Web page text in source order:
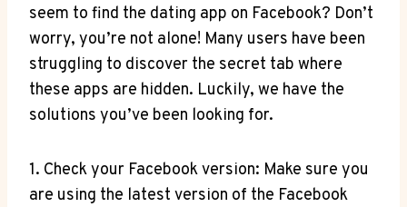
seem to find the dating app on Facebook? Don’t
worry, you’re not alone! Many users have been
struggling to discover the secret tab where
these apps are hidden. Luckily, we have the
solutions you’ve been looking for.
1. Check your Facebook version: Make sure you
are using the latest version of the Facebook